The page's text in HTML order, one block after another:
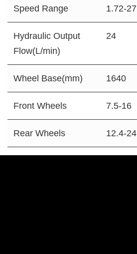
Speed Range 1.72-
Hydraulic Output
Flow(L/min)
24
Wheel Base(mm) 1640
Front Wheels 7.5-16
Rear Wheels 12.4-24